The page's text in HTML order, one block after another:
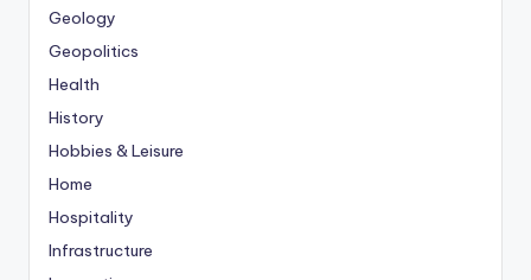
Geology
Geopolitics
Health
History
Hobbies & Leisure
Home
Hospitality
Infrastructure